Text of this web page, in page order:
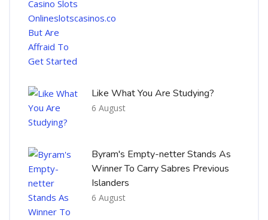
Like What You Are Studying?
6 August
Byram's Empty-netter Stands As
Winner To Carry Sabres Previous
Islanders
6 August